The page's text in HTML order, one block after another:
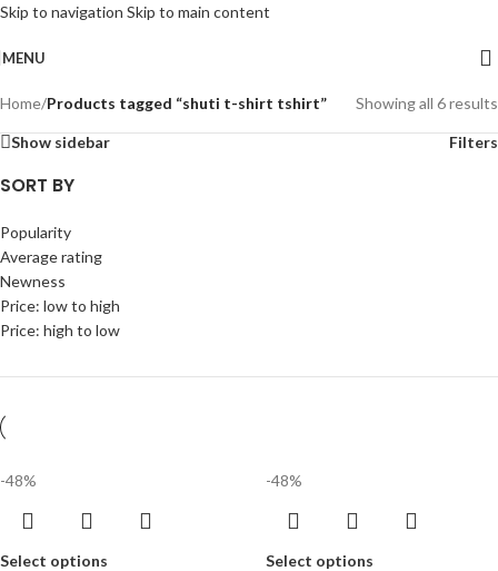
Skip to navigation Skip to main content
MENU
Home/Products tagged “shuti t-shirt tshirt” Showing all 6 results
Show sidebar Filters
SORT BY
Popularity
Average rating
Newness
Price: low to high
Price: high to low
-48%
Select options
-48%
Select options